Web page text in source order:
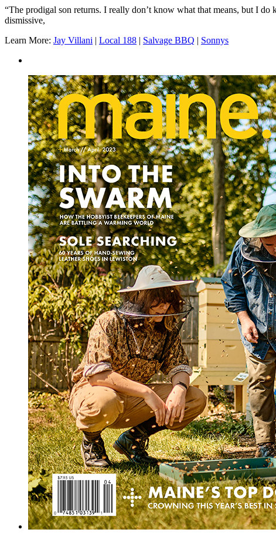
“The prodigal son returns. I really don’t know what that means, but I
dismissive,
Learn More: Jay Villani | Local 188 | Salvage BBQ | Sonnys